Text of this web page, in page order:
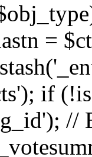
=
if